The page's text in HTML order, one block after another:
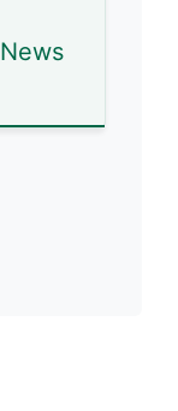
News